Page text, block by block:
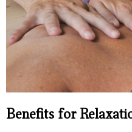
Benefits for